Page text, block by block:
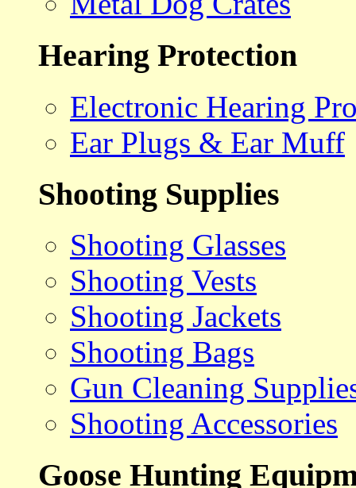
Hearing Protection
Electronic Hearing
Ear Plugs & Ear Muff
Shooting Supplies
Shooting Glasses
Shooting Vests
Shooting Jackets
Shooting Bags
Gun Cleaning
Shooting Accessories
Goose Hunting